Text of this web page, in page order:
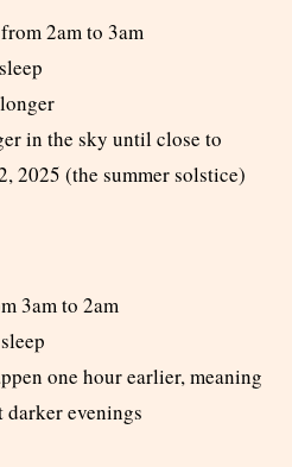
2am to 3am
in the sky until close to
2025 (the summer solstice)
3am to 2am
one hour earlier, meaning
evenings